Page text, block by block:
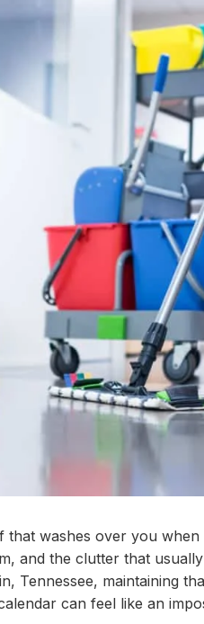
that washes over you
and the clutter that
Tennessee, maintaining
can feel like an